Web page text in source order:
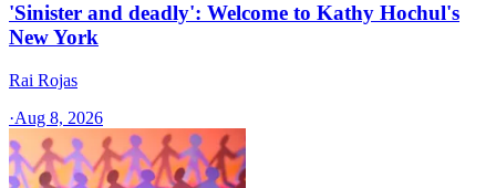
'Sinister and deadly': Welcome to Kathy Hochul's
New York
Rai Rojas
·Aug 8, 2026